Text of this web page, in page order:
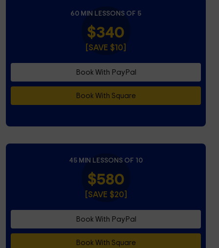
60 MIN LESSONS OF 5
$340
[SAVE $10]
Book With PayPal
Book With Square
45 MIN LESSONS OF 10
$580
[SAVE $20]
Book With PayPal
Book With Square